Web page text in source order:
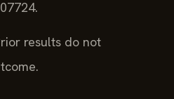
results do not